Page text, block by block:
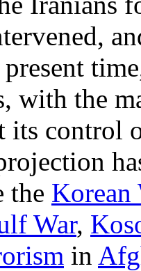
with the
control
the Korean
War,
in